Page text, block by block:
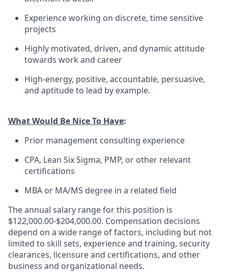
Experience working on discrete, time sensitive
projects
Highly motivated, driven, and dynamic attitude
towards work and career
High-energy, positive, accountable, persuasive,
and aptitude to lead by example.
What Would Be Nice To Have:
Prior management consulting experience
CPA, Lean Six Sigma, PMP, or other relevant
certifications
MBA or MA/MS degree in a related field
The annual salary range for this position is
$122,000.00-$204,000.00. Compensation decisions
depend on a wide range of factors, including but not
limited to skill sets, experience and training, security
clearances, licensure and certifications, and other
business and organizational needs.